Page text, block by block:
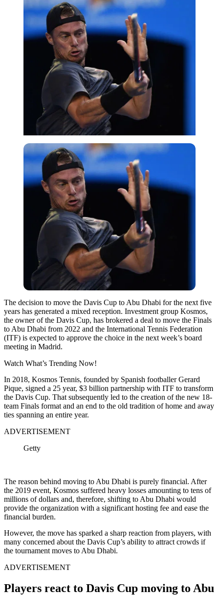
The decision to move the Davis Cup to Abu Dhabi for the next five
years has generated a mixed reception. Investment group Kosmos,
the owner of the Davis Cup, has brokered a deal to move the Finals
to Abu Dhabi from 2022 and the International Tennis Federation
(ITF) is expected to approve the choice in the next week’s board
meeting in Madrid.
Watch What’s Trending Now!
In 2018, Kosmos Tennis, founded by Spanish footballer Gerard
Pique, signed a 25 year, $3 billion partnership with ITF to transform
the Davis Cup. That subsequently led to the creation of the new 18-
team Finals format and an end to the old tradition of home and away
ties spanning an entire year.
ADVERTISEMENT
Getty
The reason behind moving to Abu Dhabi is purely financial. After
the 2019 event, Kosmos suffered heavy losses amounting to tens of
millions of dollars and, therefore, shifting to Abu Dhabi would
provide the organization with a significant hosting fee and ease the
financial burden.
However, the move has sparked a sharp reaction from players, with
many concerned about the Davis Cup’s ability to attract crowds if
the tournament moves to Abu Dhabi.
ADVERTISEMENT
Players react to Davis Cup moving to Abu